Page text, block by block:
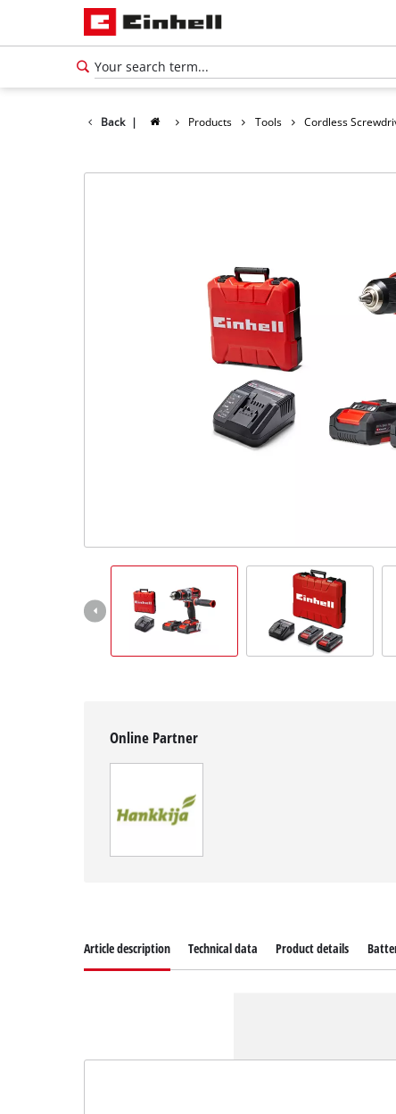
Back | Products Tools Cordless
Online Partner
Article description Technical data Product details